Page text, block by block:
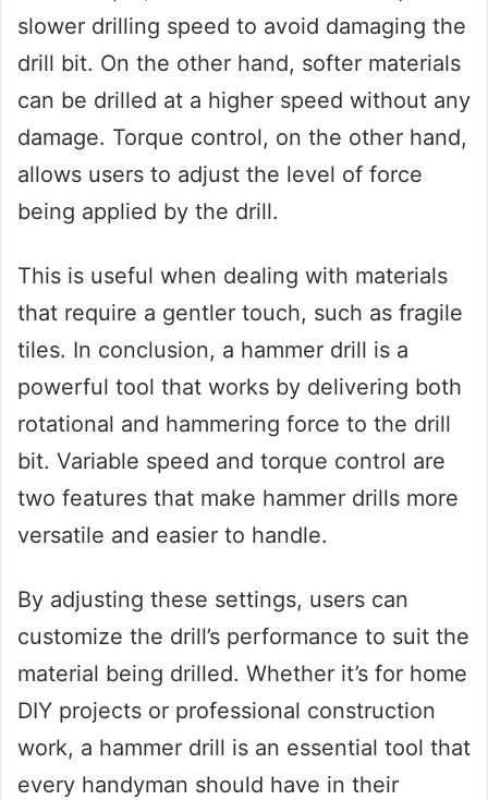
slower drilling speed to avoid damaging the
drill bit. On the other hand, softer materials
can be drilled at a higher speed without any
damage. Torque control, on the other hand,
allows users to adjust the level of force
being applied by the drill.
This is useful when dealing with materials
that require a gentler touch, such as fragile
tiles. In conclusion, a hammer drill is a
powerful tool that works by delivering both
rotational and hammering force to the drill
bit. Variable speed and torque control are
two features that make hammer drills more
versatile and easier to handle.
By adjusting these settings, users can
customize the drill’s performance to suit the
material being drilled. Whether it’s for home
DIY projects or professional construction
work, a hammer drill is an essential tool that
every handyman should have in their